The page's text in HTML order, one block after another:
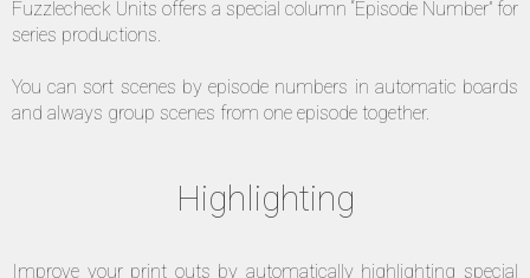
Fuzzlecheck Units offers a special column “Episode Number” for
series productions.
You can sort scenes by episode numbers in automatic boards
and always group scenes from one episode together.
Highlighting
Improve your print outs by automatically highlighting special